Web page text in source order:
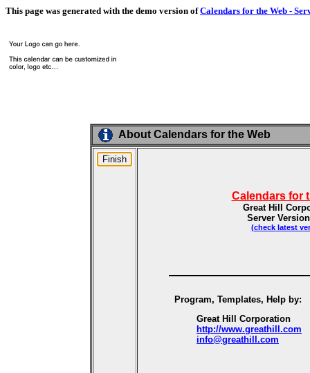
This page was generated with the demo version ofCalendars for the Web -
About Calendars for the Web
Calendars for
Great Hill
Server
(check latest
Program, Templates, Help by:
Great Hill Corporation
http://www.greathill.com
info@greathill.com